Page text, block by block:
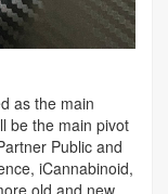
as the main
be the main pivot
Public and
iCannabinoid,